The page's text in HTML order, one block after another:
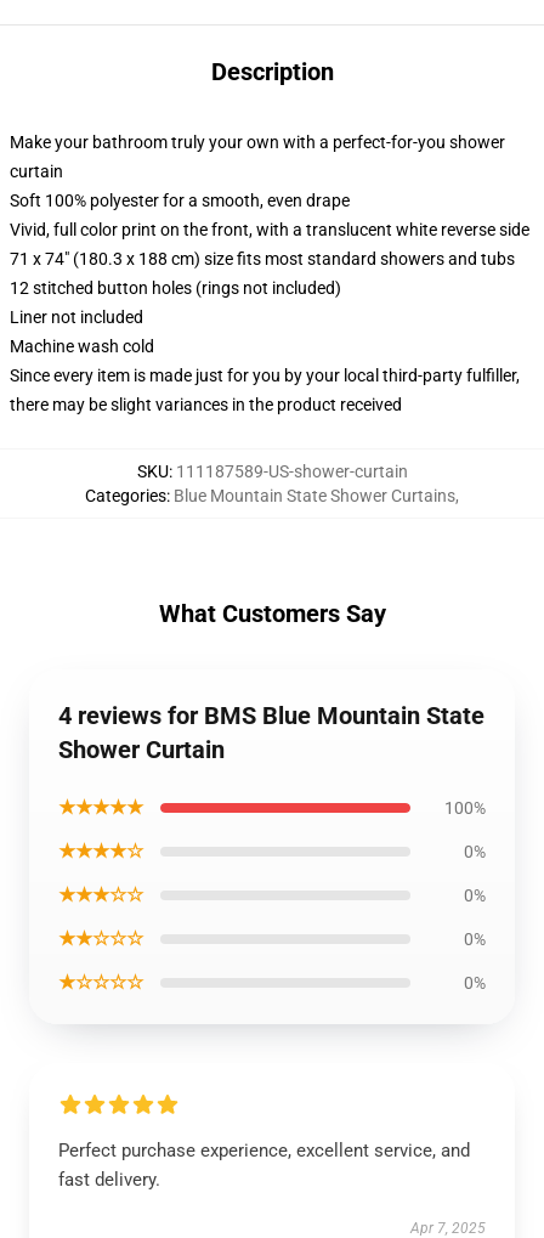
Description
Make your bathroom truly your own with a perfect-for-you shower
curtain
Soft 100% polyester for a smooth, even drape
Vivid, full color print on the front, with a translucent white reverse side
71 x 74" (180.3 x 188 cm) size fits most standard showers and tubs
12 stitched button holes (rings not included)
Liner not included
Machine wash cold
Since every item is made just for you by your local third-party fulfiller,
there may be slight variances in the product received
SKU: 111187589-US-shower-curtain
Categories: Blue Mountain State Shower Curtains,
What Customers Say
4 reviews for BMS Blue Mountain State
Shower Curtain
★★★★★ 100%
★★★★☆ 0%
★★★☆☆ 0%
★★☆☆☆ 0%
★☆☆☆☆ 0%
Perfect purchase experience, excellent service, and
fast delivery.
Apr 7, 2025